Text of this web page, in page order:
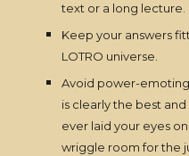
text or a long lecture.
Keep your answers
LOTRO universe.
Avoid power-emoting
is clearly the best
ever laid your eyes
wriggle room for the